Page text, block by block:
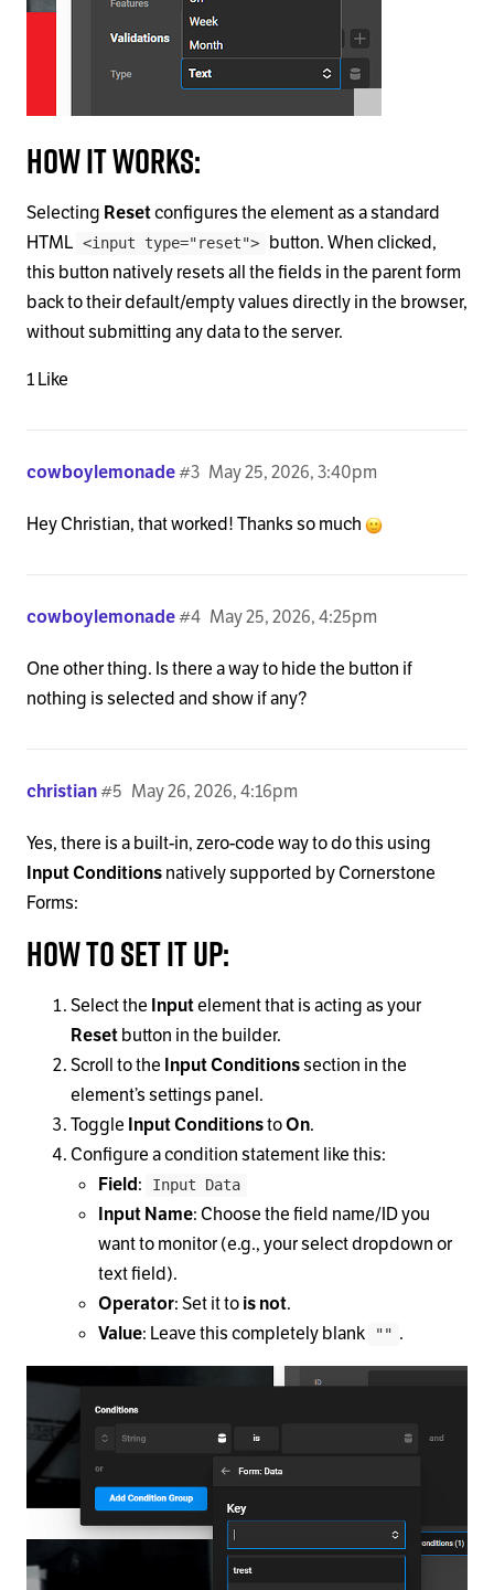
How it works:
Selecting Resetconfigures the element as a standard
HTML <input type="reset">
button. When clicked,
this button natively resets all the fields in the parent form
back to their default/empty values directly in the browser,
without submitting any data to the server.
1 Like
cowboylemonade May 25, 2026, 3:40pm
#3
Hey Christian, that worked! Thanks so much
cowboylemonade May 25, 2026, 4:25pm
#4
One other thing. Is there a way to hide the button if
nothing is selected and show if any?
christian May 26, 2026, 4:16pm
#5
Yes, there is a built-in, zero-code way to do this using
Input Conditionsnatively supported by Cornerstone
Forms:
How to set it up:
Select the Inputelement that is acting as your
Resetbutton in the builder.
Scroll to the Input Conditionssection in the
element’s settings panel.
Toggle Input ConditionstoOn.
Configure a condition statement like this:
Field: Input Data
Input Name: Choose the field name/ID you
want to monitor (e.g., your select dropdown or
text field).
Operator: Set it tois not.
Value: Leave this completely blank "" .